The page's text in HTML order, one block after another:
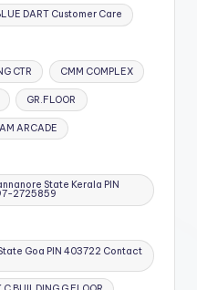
DART Customer Care
CTR CMM COMPLEX
GR.FLOOR
ARCADE
State Kerala PIN
2725859
Goa PIN 403722 Contact